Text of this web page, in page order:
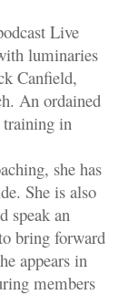
Live
luminaries
Canfield,
An ordained
training in
she has
She is also
speak an
bring forward
appears in
members